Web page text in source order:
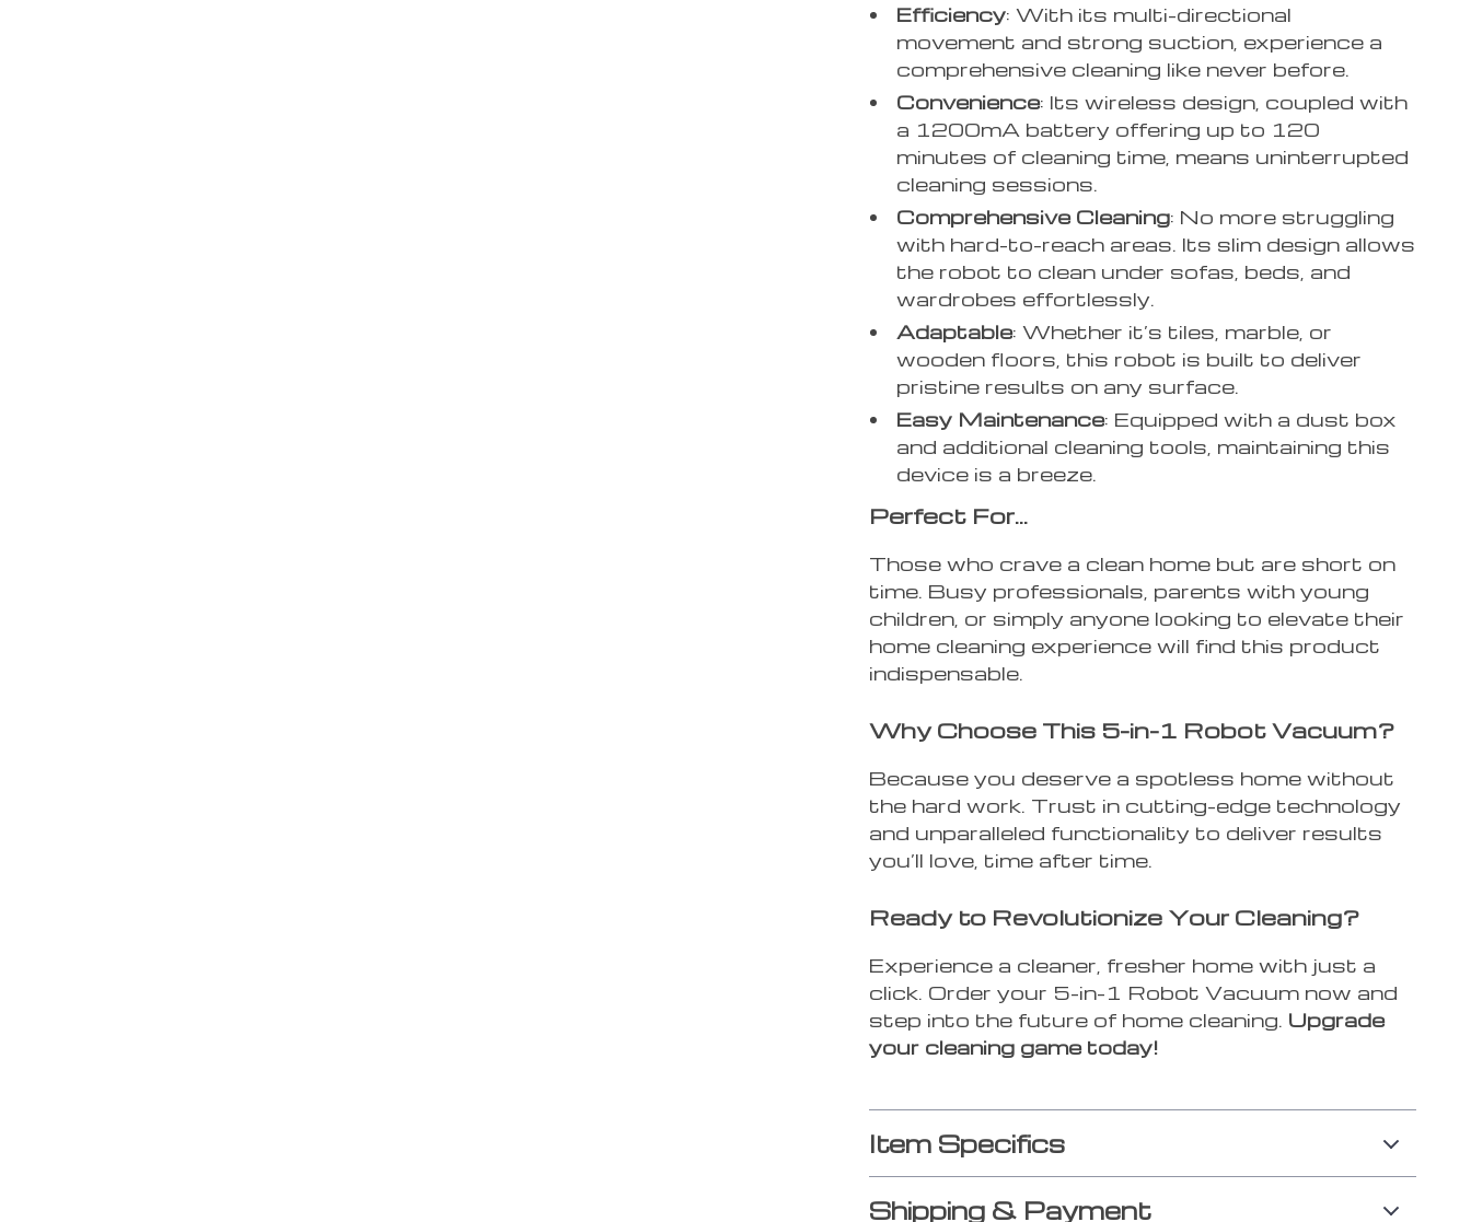
Efficiency: With its multi-directional
movement and strong suction, experience a
comprehensive cleaning like never before.
Convenience: Its wireless design, coupled with
a 1200mA battery offering up to 120
minutes of cleaning time, means uninterrupted
cleaning sessions.
Comprehensive Cleaning: No more struggling
with hard-to-reach areas. Its slim design allows
the robot to clean under sofas, beds, and
wardrobes effortlessly.
Adaptable: Whether it’s tiles, marble, or
wooden floors, this robot is built to deliver
pristine results on any surface.
Easy Maintenance: Equipped with a dust box
and additional cleaning tools, maintaining this
device is a breeze.
Perfect For…
Those who crave a clean home but are short on
time. Busy professionals, parents with young
children, or simply anyone looking to elevate their
home cleaning experience will find this product
indispensable.
Why Choose This 5-in-1 Robot Vacuum?
Because you deserve a spotless home without
the hard work. Trust in cutting-edge technology
and unparalleled functionality to deliver results
you’ll love, time after time.
Ready to Revolutionize Your Cleaning?
Experience a cleaner, fresher home with just a
click. Order your 5-in-1 Robot Vacuum now and
step into the future of home cleaning. Upgrade
your cleaning game today!
Item Specifics
Shipping & Payment